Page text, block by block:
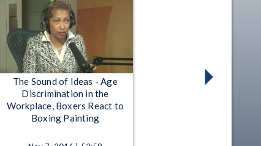
The Sound of Ideas - Age
Discrimination in the
Workplace, Boxers React to
Boxing Painting